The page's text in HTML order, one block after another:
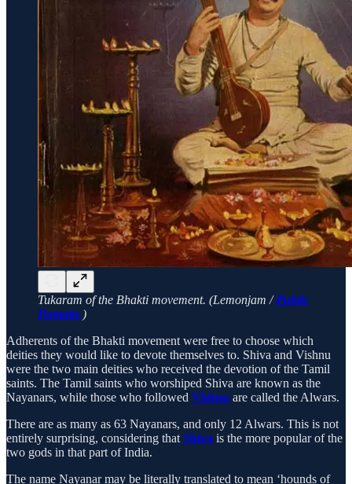
Tukaram of the Bhakti movement. (Lemonjam /Public
Domain )
Adherents of the Bhakti movement were free to choose which
deities they would like to devote themselves to. Shiva and Vishnu
were the two main deities who received the devotion of the Tamil
saints. The Tamil saints who worshiped Shiva are known as the
Nayanars, while those who followed Vishnu are called the Alwars.
There are as many as 63 Nayanars, and only 12 Alwars. This is not
entirely surprising, considering that Shiva is the more popular of the
two gods in that part of India.
The name Nayanar may be literally translated to mean ‘hounds of